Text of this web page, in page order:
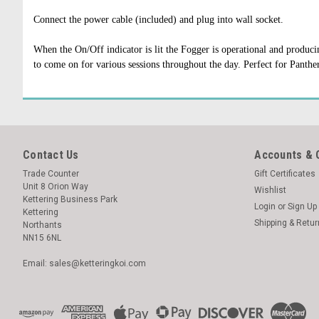
Connect the power cable (included) and plug into wall socket.
When the On/Off indicator is lit the Fogger is operational and
to come on for various sessions throughout the day. Perfect for
Contact Us
Trade Counter
Unit 8 Orion Way
Kettering Business Park
Kettering
Northants
NN15 6NL
Email: sales@ketteringkoi.com
Accounts &
Gift Certificates
Wishlist
Login or Sign Up
Shipping &